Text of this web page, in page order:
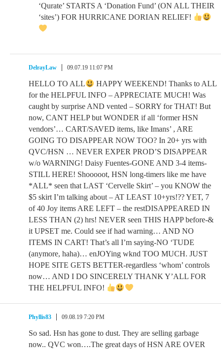
‘Qurate’ STARTS A ‘Donation Fund’ (ON ALL THEIR
‘sites’) FOR HURRICANE DORIAN RELIEF!
DelrayLaw 09.07.19 11:07 PM
HELLO TO ALL
HAPPY WEEKEND! Thanks to ALL
for the HELPFUL INFO – APPRECIATE MUCH! Was
caught by surprise AND vented – SORRY for THAT! But
now, CANT HELP but WONDER if all ‘former HSN
vendors’… CART/SAVED items, like Imans’ , ARE
GOING TO DISAPPEAR NOW TOO? In 20+ yrs with
QVC/HSN … NEVER EXPER PROD’S DISAPPEAR
w/o WARNING! Daisy Fuentes-GONE AND 3-4 items-
STILL HERE! Shooooot, HSN long-timers like me have
*ALL* seen that LAST ‘Cervelle Skirt’ – you KNOW the
$5 skirt I’m talking about – AT LEAST 10+yrs!?? YET, 7
of 40 Joy items ARE LEFT – the restDISAPPEARED IN
LESS THAN (2) hrs! NEVER seen THIS HAPP before-&
it UPSET me. Could see if had warning… AND NO
ITEMS IN CART! That’s all I’m saying-NO ‘TUDE
(anymore, haha)… enJOYing wknd TOO MUCH. JUST
HOPE SITE GETS BETTER-regardless ‘whom’ controls
now… AND I DO SINCERELY THANK Y’ALL FOR
THE HELPFUL INFO!
Phyllis83 09.08.19 7:20 PM
So sad. Hsn has gone to dust. They are selling garbage
now.. QVC won….The great days of HSN ARE OVER